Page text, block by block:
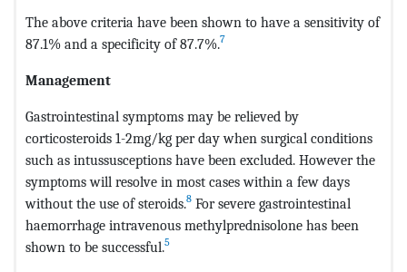
The above criteria have been shown to have a sensitivity of
87.1% and a specificity of 87.7%.7
Management
Gastrointestinal symptoms may be relieved by
corticosteroids 1-2mg/kg per day when surgical conditions
such as intussusceptions have been excluded. However the
symptoms will resolve in most cases within a few days
without the use of steroids.8 For severe gastrointestinal
haemorrhage intravenous methylprednisolone has been
shown to be successful.5